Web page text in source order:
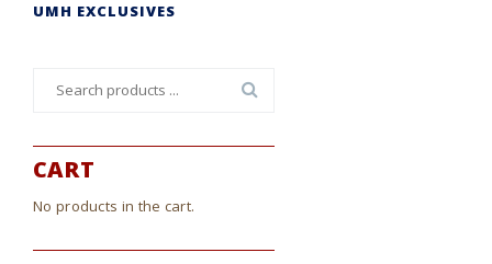
UMH EXCLUSIVES
CART
No products in the cart.